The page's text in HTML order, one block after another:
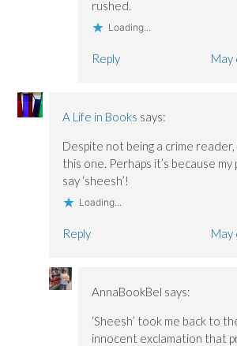
rushed.
Loading...
Reply May
A Life in Books says:
Despite not being a crime reader,
this one. Perhaps it’s because
say ‘sheesh’!
Loading...
Reply May
AnnaBookBel says:
‘Sheesh’ took me back to
innocent exclamation that